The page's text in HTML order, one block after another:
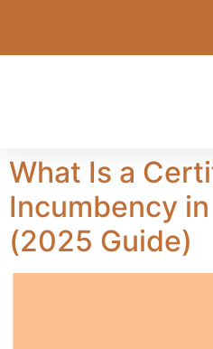
What Is a
Incumbency
(2025 Guide)